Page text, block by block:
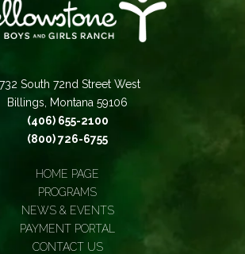
South 72nd Street West
Billings, Montana 59106
(406) 655-2100
(800) 726-6755
HOME PAGE
PROGRAMS
NEWS & EVENTS
PAYMENT PORTAL
CONTACT US